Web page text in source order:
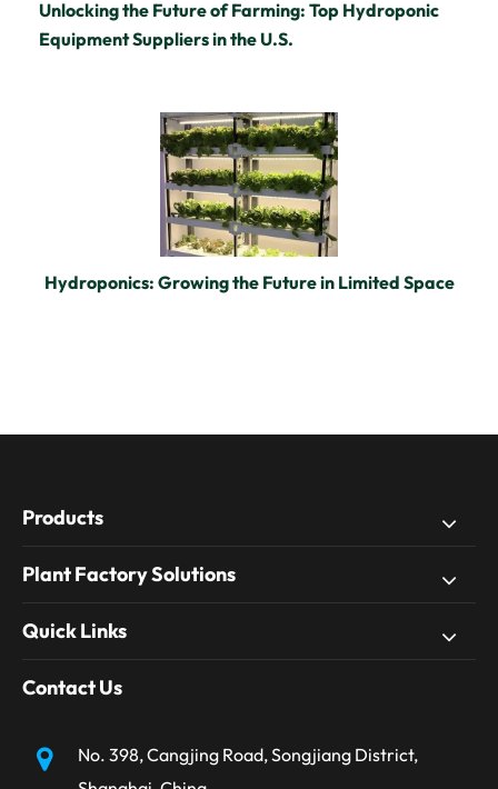
Unlocking the Future of Farming: Top Hydroponic
Equipment Suppliers in the U.S.
Hydroponics: Growing the Future in Limited Space
Products
Plant Factory Solutions
Quick Links
Contact Us
No. 398, Cangjing Road, Songjiang District,